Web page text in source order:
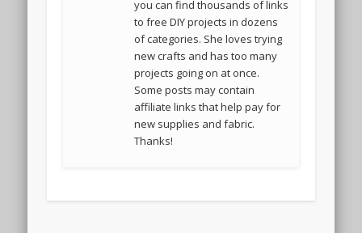
you can find thousands of links
to free DIY projects in dozens
of categories. She loves trying
new crafts and has too many
projects going on at once.
Some posts may contain
affiliate links that help pay for
new supplies and fabric.
Thanks!